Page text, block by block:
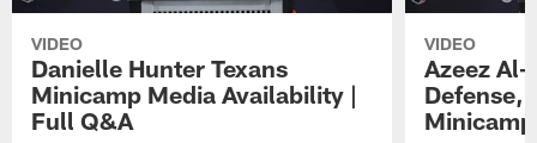
VIDEO
Danielle Hunter Texans
Minicamp Media Availability |
Full Q&A
VIDEO
Azeez Al-
Defense,